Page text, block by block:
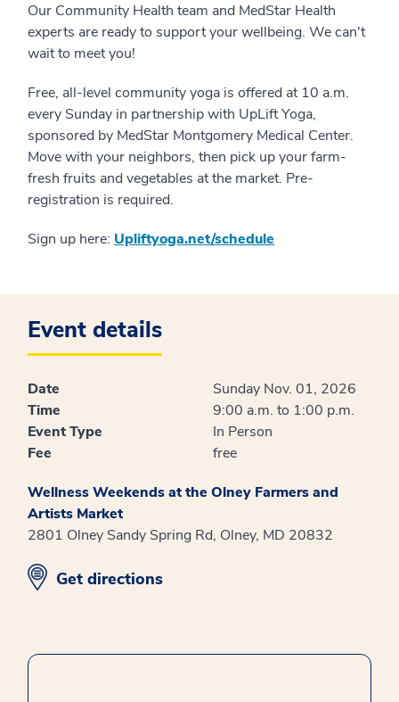
Our Community Health team and MedStar Health
experts are ready to support your wellbeing. We can't
wait to meet you!
Free, all-level community yoga is offered at 10 a.m.
every Sunday in partnership with UpLift Yoga,
sponsored by MedStar Montgomery Medical Center.
Move with your neighbors, then pick up your farm-
fresh fruits and vegetables at the market. Pre-
registration is required.
Sign up here: Upliftyoga.net/schedule
Event details
Date
Sunday Nov. 01, 2026
Time
9:00 a.m. to 1:00 p.m.
Event Type
In Person
Fee
free
Wellness Weekends at the Olney Farmers and
Artists Market
2801 Olney Sandy Spring Rd, Olney, MD 20832
opens in new window
Get directions